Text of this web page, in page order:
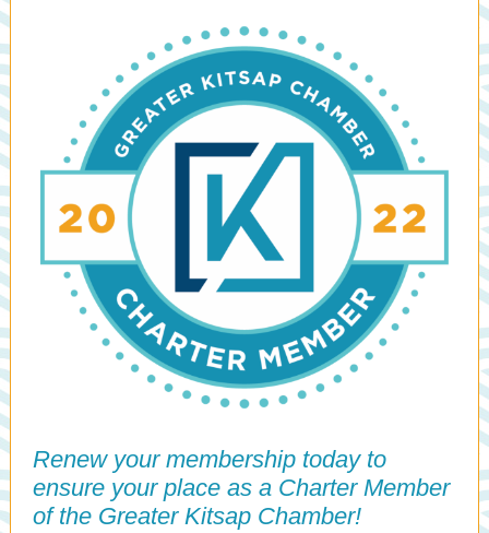
Renew your membership today to
ensure your place as a Charter Member
of the Greater Kitsap Chamber!